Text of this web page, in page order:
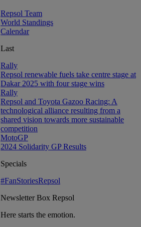
Repsol Team
World Standings
Calendar
Last
Rally
Repsol renewable fuels take centre stage at
Dakar 2025 with four stage wins
Rally
Repsol and Toyota Gazoo Racing: A
technological alliance resulting from a
shared vision towards more sustainable
competition
MotoGP
2024 Solidarity GP Results
Specials
#FanStoriesRepsol
NewsletterBox Repsol
Here starts the emotion.